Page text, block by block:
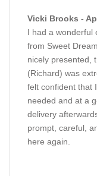
Vicki Brooks -
I had a wonderful
from Sweet
nicely presented,
(Richard) was
felt confident that
needed and at a
delivery
prompt, careful,
here again.